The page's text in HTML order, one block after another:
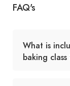
FAQ's
What is
baking